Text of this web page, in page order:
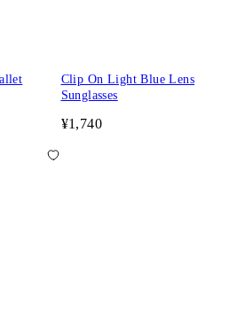
Clip On Light Blue Lens
Sunglasses
¥1,740